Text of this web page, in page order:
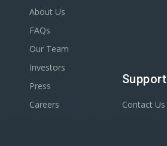
About Us
FAQs
Our Team
Investors
Press
Careers
Support
Contact Us